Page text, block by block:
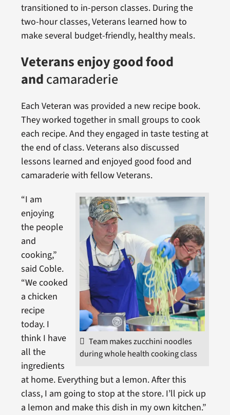
transitioned to in-person classes. During the
two-hour classes, Veterans learned how to
make several budget-friendly, healthy meals.
Veterans enjoy good food
andcamaraderie
Each Veteran was provided a new recipe book.
They worked together in small groups to cook
each recipe. And they engaged in taste testing at
the end of class. Veterans also discussed
lessons learned and enjoyed good food and
camaraderie with fellow Veterans.
Team makes zucchini noodles
during whole health cooking class
“I am
enjoying
the people
and
cooking,”
said Coble.
“We cooked
a chicken
recipe
today. I
think I have
all the
ingredients
at home. Everything but a lemon. After this
class, I am going to stop at the store. I’ll pick up
a lemon and make this dish in my own kitchen.”